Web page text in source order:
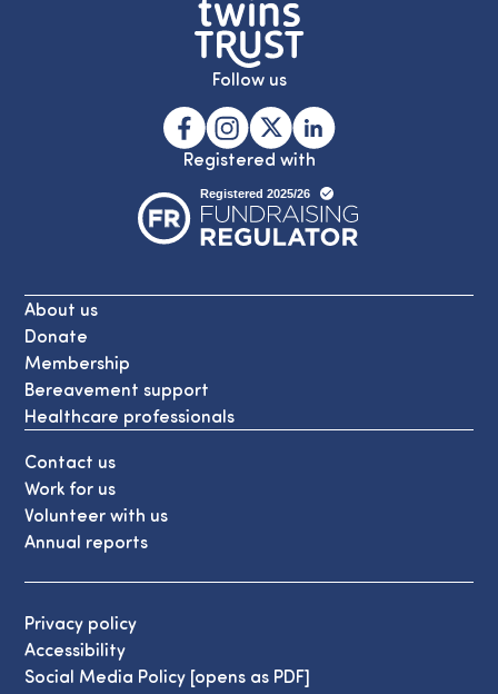
Follow us
Registered with
About us
Donate
Membership
Bereavement support
Healthcare professionals
Contact us
Work for us
Volunteer with us
Annual reports
Privacy policy
Accessibility
Social Media Policy [opens as PDF]